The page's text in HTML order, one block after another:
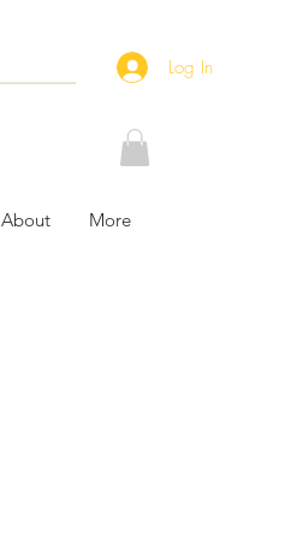
Log In
About More